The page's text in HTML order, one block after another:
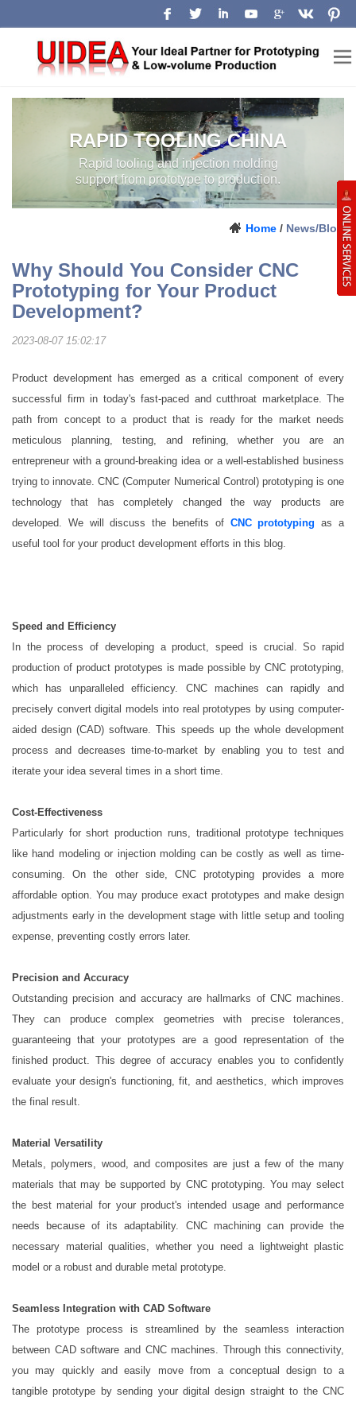
RAPID TOOLING CHINA
Rapid tooling and injection molding
support from prototype to production.
Home / News/Blog
Why Should You Consider CNC
Prototyping for Your Product
Development?
2023-08-07 15:02:17
Product development has emerged as a critical component of every
successful firm in today's fast-paced and cutthroat marketplace. The
path from concept to a product that is ready for the market needs
meticulous planning, testing, and refining, whether you are an
entrepreneur with a ground-breaking idea or a well-established business
trying to innovate. CNC (Computer Numerical Control) prototyping is one
technology that has completely changed the way products are
developed. We will discuss the benefits of CNC prototyping as a
useful tool for your product development efforts in this blog.
Speed and Efficiency
In the process of developing a product, speed is crucial. So rapid
production of product prototypes is made possible by CNC prototyping,
which has unparalleled efficiency. CNC machines can rapidly and
precisely convert digital models into real prototypes by using computer-
aided design (CAD) software. This speeds up the whole development
process and decreases time-to-market by enabling you to test and
iterate your idea several times in a short time.
Cost-Effectiveness
Particularly for short production runs, traditional prototype techniques
like hand modeling or injection molding can be costly as well as time-
consuming. On the other side, CNC prototyping provides a more
affordable option. You may produce exact prototypes and make design
adjustments early in the development stage with little setup and tooling
expense, preventing costly errors later.
Precision and Accuracy
Outstanding precision and accuracy are hallmarks of CNC machines.
They can produce complex geometries with precise tolerances,
guaranteeing that your prototypes are a good representation of the
finished product. This degree of accuracy enables you to confidently
evaluate your design's functioning, fit, and aesthetics, which improves
the final result.
Material Versatility
Metals, polymers, wood, and composites are just a few of the many
materials that may be supported by CNC prototyping. You may select
the best material for your product's intended usage and performance
needs because of its adaptability. CNC machining can provide the
necessary material qualities, whether you need a lightweight plastic
model or a robust and durable metal prototype.
Seamless Integration with CAD Software
The prototype process is streamlined by the seamless interaction
between CAD software and CNC machines. Through this connectivity,
you may quickly and easily move from a conceptual design to a
tangible prototype by sending your digital design straight to the CNC